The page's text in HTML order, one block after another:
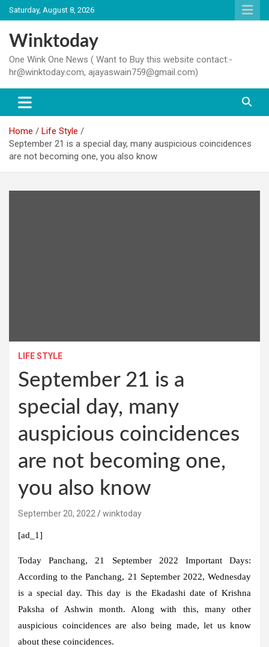
Skip
to
content
Saturday, August 8, 2026
Winktoday
One Wink One News ( Want to Buy this website contact:-
hr@winktoday.com, ajayaswain759@gmail.com)
Home
Life Style
September 21 is a special day, many auspicious coincidences
are not becoming one, you also know
LIFE STYLE
September 21 is a
special day, many
auspicious coincidences
are not becoming one,
you also know
September 20, 2022 winktoday
[ad_1]
Today Panchang, 21 September 2022 Important Days:
According to the Panchang, 21 September 2022, Wednesday
is a special day. This day is the Ekadashi date of Krishna
Paksha of Ashwin month. Along with this, many other
auspicious coincidences are also being made, let us know
about these coincidences.